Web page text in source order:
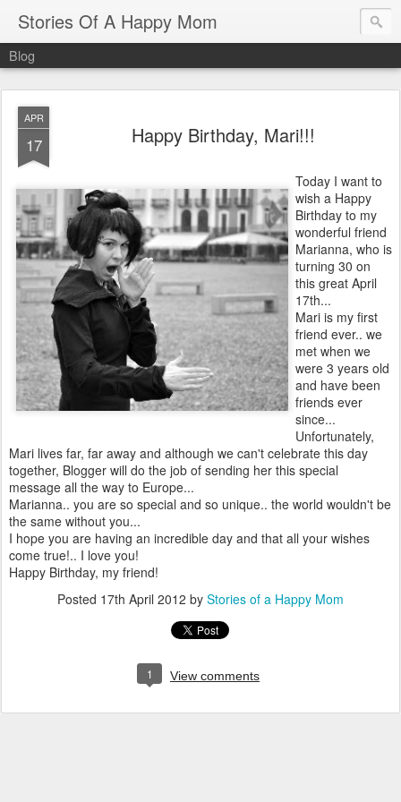
Stories Of A Happy Mom
Blog
APR
17 Happy Birthday, Mari!!!
Today I want to
wish a Happy
Birthday to my
wonderful friend
Marianna, who is
turning 30 on
this great April
17th...
Mari is my first
friend ever.. we
met when we
were 3 years old
and have been
friends ever
since...
Unfortunately,
Mari lives far, far away and although we can't celebrate this day
together, Blogger will do the job of sending her this special
message all the way to Europe...
Marianna.. you are so special and so unique.. the world wouldn't be
the same without you...
I hope you are having an incredible day and that all your wishes
come true!.. I love you!
Happy Birthday, my friend!
Posted 17th April 2012 by Stories of a Happy Mom
1 View comments